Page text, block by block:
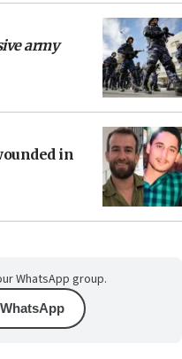
army
in
WhatsApp group.